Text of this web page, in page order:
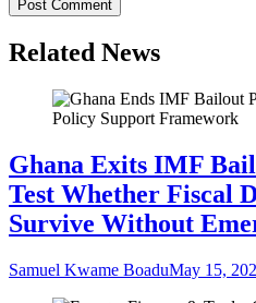
Related News
Ghana Exits IMF
Test Whether Fiscal
Survive Without
Samuel Kwame BoaduMay 15,